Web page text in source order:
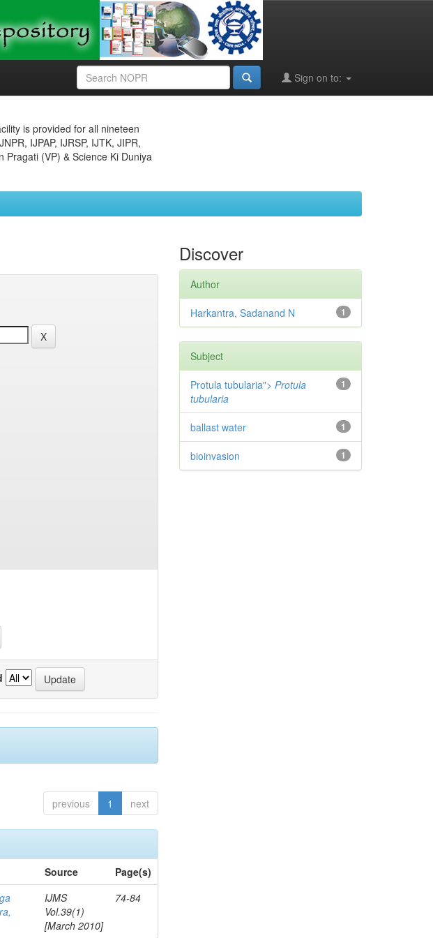
Sign on to:
is provided for all nineteen
IJPAP, IJRSP, IJTK, JIPR,
Pragati (VP) & Science Ki Duniya
previous 1 next
Source
Page(s)
IJMS
Vol.39(1)
[March 2010]
74-84
Discover
Author
1
Harkantra, Sadanand N
Subject
1
Protula tubularia"> Protula
tubularia
1
ballast water
1
bioinvasion